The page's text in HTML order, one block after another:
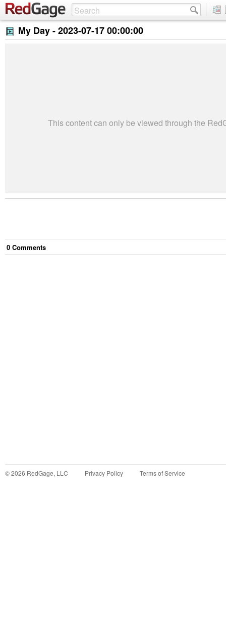
My Day -2023-07-17 00:00:00
This content can only be viewed through the
0 Comments
©2026 RedGage, LLC Privacy Policy Terms of Service